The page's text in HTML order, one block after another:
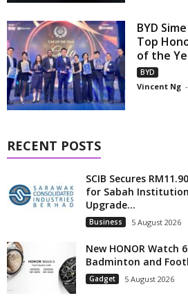
BYD
Top
of the
BYD
Vincent Ng -
RECENT POSTS
SCIB Secures
for Sabah
Upgrade...
Business 5 August 2026
New HONOR Watch
Badminton and
Gadget 5 August 2026